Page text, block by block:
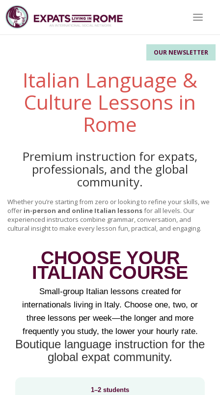
OUR NEWSLETTER
Toggle
Italian Language &
Culture Lessons in
Rome
Premium instruction for expats,
professionals, and the global
community.
Whether you’re starting from zero or looking to refine your skills, we
offer in-person and online Italian lessonsfor all levels. Our
experienced instructors combine grammar, conversation, and
cultural insight to make every lesson fun, practical, and engaging.
CHOOSE YOUR
ITALIAN COURSE
Small-group Italian lessons created for
internationals living in Italy. Choose one, two, or
three lessons per week—the longer and more
frequently you study, the lower your hourly rate.
Boutique language instruction for the
global expat community.
1–2 students